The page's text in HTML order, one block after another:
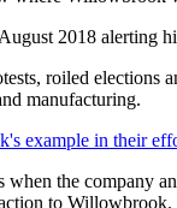
2018 alerting
roiled
manufacturing.
example in their
the company
to Willowbrook.